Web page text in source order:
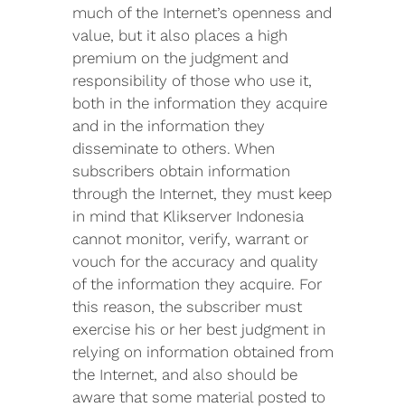
much of the Internet’s openness and
value, but it also places a high
premium on the judgment and
responsibility of those who use it,
both in the information they acquire
and in the information they
disseminate to others. When
subscribers obtain information
through the Internet, they must keep
in mind that Klikserver Indonesia
cannot monitor, verify, warrant or
vouch for the accuracy and quality
of the information they acquire. For
this reason, the subscriber must
exercise his or her best judgment in
relying on information obtained from
the Internet, and also should be
aware that some material posted to